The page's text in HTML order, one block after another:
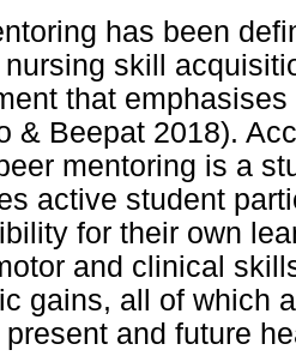
has been
skill
that
& Beepat 2018).
mentoring is a
active student
for their own
and clinical
gains, all of which
and future